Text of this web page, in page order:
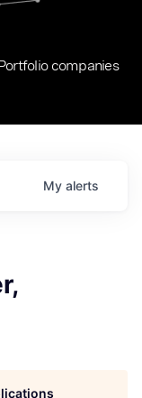
companies
My alerts